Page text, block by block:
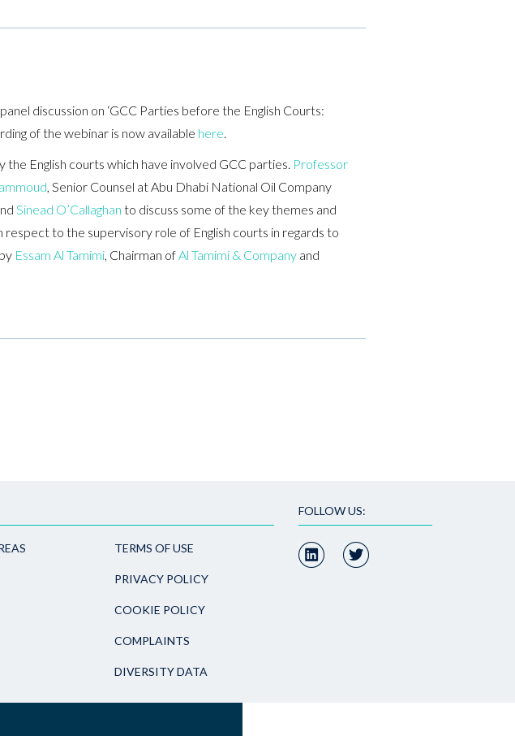
discussion on ‘GCC Parties before the English Courts:
of the webinar is now available here
English courts which have involved GCC parties. Professor
, Senior Counsel at Abu Dhabi National Oil Company
Sinead O’Callaghan to discuss some of the key themes and
to the supervisory role of English courts in regards to
Essam Al Tamimi, Chairman of Al Tamimi & Companyand
TERMS OF USE
PRIVACY POLICY
COOKIE POLICY
COMPLAINTS
DIVERSITY DATA
FOLLOW US: